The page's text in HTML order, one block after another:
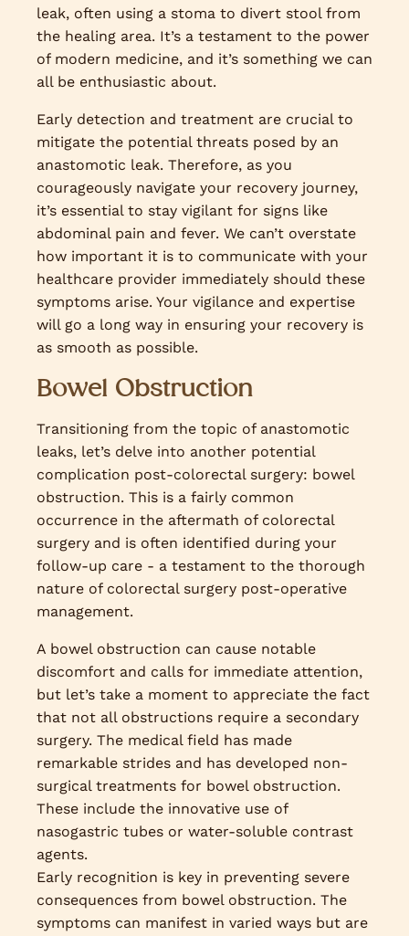
leak, often using a stoma to divert stool from
the healing area. It’s a testament to the power
of modern medicine, and it’s something we can
all be enthusiastic about.
Early detection and treatment are crucial to
mitigate the potential threats posed by an
anastomotic leak. Therefore, as you
courageously navigate your recovery journey,
it’s essential to stay vigilant for signs like
abdominal pain and fever. We can’t overstate
how important it is to communicate with your
healthcare provider immediately should these
symptoms arise. Your vigilance and expertise
will go a long way in ensuring your recovery is
as smooth as possible.
Bowel Obstruction
Transitioning from the topic of anastomotic
leaks, let’s delve into another potential
complication post-colorectal surgery: bowel
obstruction. This is a fairly common
occurrence in the aftermath of colorectal
surgery and is often identified during your
follow-up care - a testament to the thorough
nature of colorectal surgery post-operative
management.
A bowel obstruction can cause notable
discomfort and calls for immediate attention,
but let’s take a moment to appreciate the fact
that not all obstructions require a secondary
surgery. The medical field has made
remarkable strides and has developed non-
surgical treatments for bowel obstruction.
These include the innovative use of
nasogastric tubes or water-soluble contrast
agents.
Early recognition is key in preventing severe
consequences from bowel obstruction. The
symptoms can manifest in varied ways but are